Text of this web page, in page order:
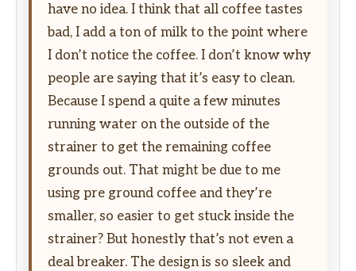
have no idea. I think that all coffee tastes
bad, I add a ton of milk to the point where
I don’t notice the coffee. I don’t know why
people are saying that it’s easy to clean.
Because I spend a quite a few minutes
running water on the outside of the
strainer to get the remaining coffee
grounds out. That might be due to me
using pre ground coffee and they’re
smaller, so easier to get stuck inside the
strainer? But honestly that’s not even a
deal breaker. The design is so sleek and